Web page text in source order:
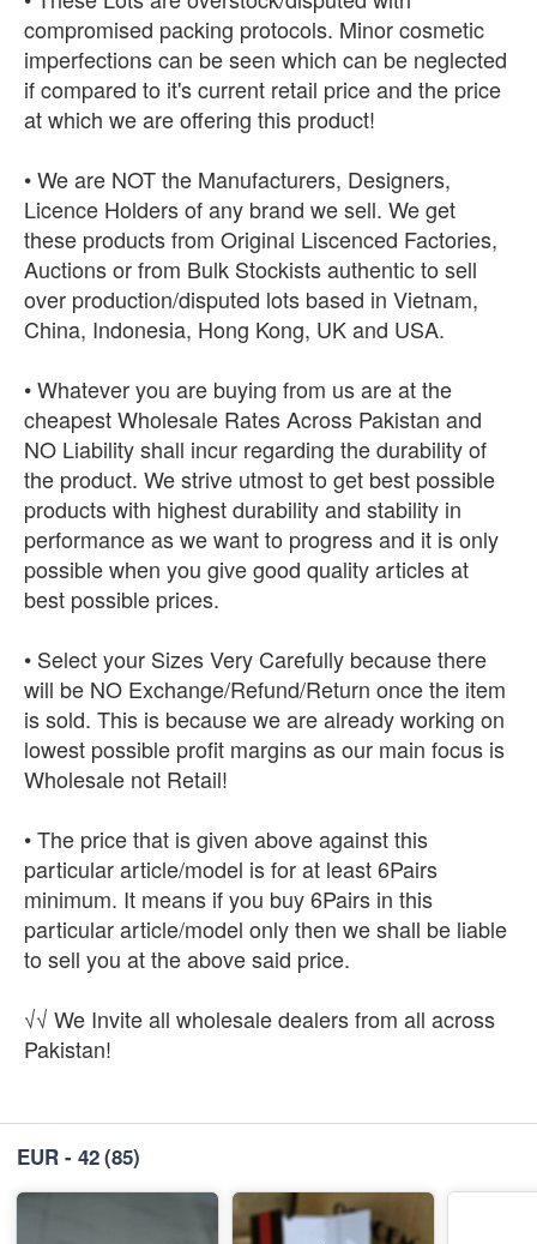
compromised packing protocols. Minor cosmetic
imperfections can be seen which can be neglected
if compared to it's current retail price and the price
at which we are offering this product!
• We are NOT the Manufacturers, Designers,
Licence Holders of any brand we sell. We get
these products from Original Liscenced Factories,
Auctions or from Bulk Stockists authentic to sell
over production/disputed lots based in Vietnam,
China, Indonesia, Hong Kong, UK and USA.
• Whatever you are buying from us are at the
cheapest Wholesale Rates Across Pakistan and
NO Liability shall incur regarding the durability of
the product. We strive utmost to get best possible
products with highest durability and stability in
performance as we want to progress and it is only
possible when you give good quality articles at
best possible prices.
• Select your Sizes Very Carefully because there
will be NO Exchange/Refund/Return once the item
is sold. This is because we are already working on
lowest possible profit margins as our main focus is
Wholesale not Retail!
• The price that is given above against this
particular article/model is for at least 6Pairs
minimum. It means if you buy 6Pairs in this
particular article/model only then we shall be liable
to sell you at the above said price.
√√ We Invite all wholesale dealers from all across
Pakistan!
EUR - 42(85)